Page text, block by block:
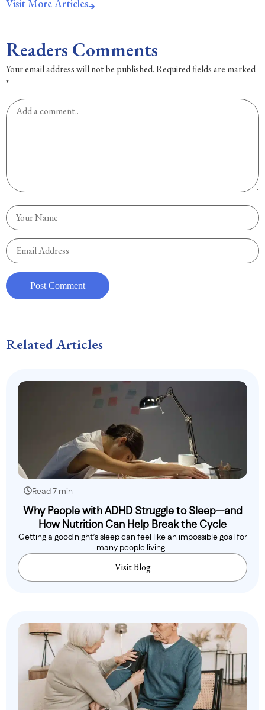
Visit More Articles
Readers Comments
Your email address will not be published.Required fields are marked
*
Related Articles
Read 7 min
Why People with ADHD Struggle to Sleep—and
How Nutrition Can Help Break the Cycle
Getting a good night’s sleep can feel like an impossible goal for
many people living..
Visit Blog